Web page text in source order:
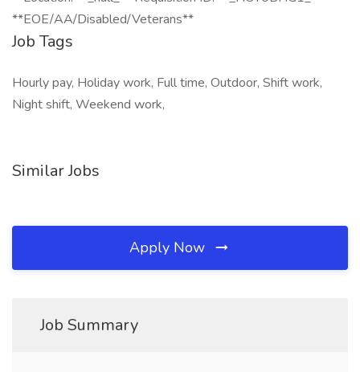
**EOE/AA/Disabled/Veterans**
Job Tags
Hourly pay, Holiday work, Full time, Outdoor, Shift work,
Night shift, Weekend work,
Similar Jobs
Apply Now
Job Summary